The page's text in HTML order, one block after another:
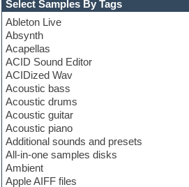
Select Samples By Tags
Ableton Live
Absynth
Acapellas
ACID Sound Editor
ACIDized Wav
Acoustic bass
Acoustic drums
Acoustic guitar
Acoustic piano
Additional sounds and presets
All-in-one samples disks
Ambient
Apple AIFF files